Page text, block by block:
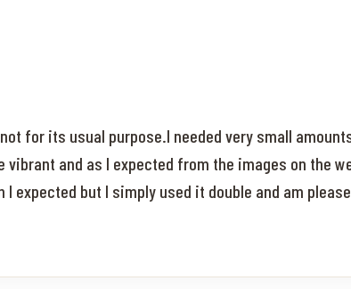
for its usual purpose.I needed very small
and as I expected from the images on the
expected but I simply used it double and am